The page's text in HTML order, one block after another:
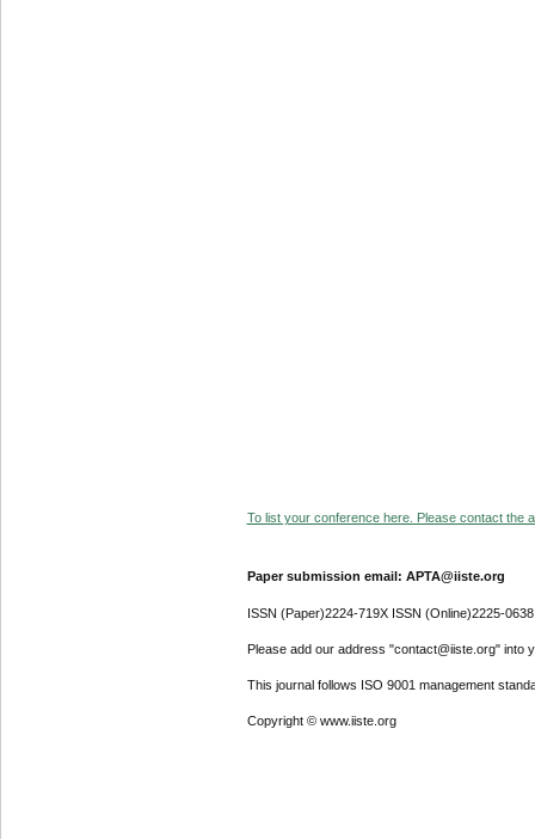
To list your conference here. Please contact the
Paper submission email: APTA@iiste.org
ISSN (Paper)2224-719X ISSN (Online)2225-0638
Please add our address "contact@iiste.org" into
This journal follows ISO 9001 management
Copyright © www.iiste.org